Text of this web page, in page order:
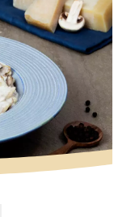
5.0. Click to rate.